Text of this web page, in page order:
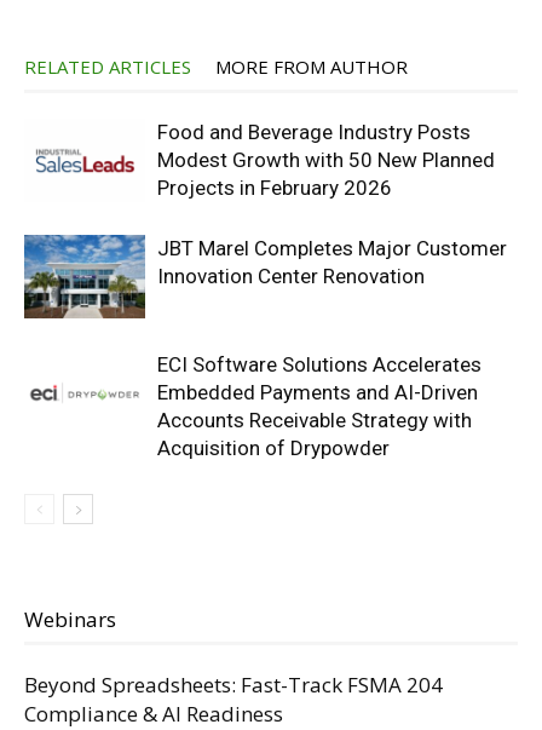
RELATED ARTICLES MORE FROM AUTHOR
Food and Beverage Industry Posts
Modest Growth with 50 New Planned
Projects in February 2026
JBT Marel Completes Major Customer
Innovation Center Renovation
ECI Software Solutions Accelerates
Embedded Payments and AI-Driven
Accounts Receivable Strategy with
Acquisition of Drypowder
Webinars
Beyond Spreadsheets: Fast-Track FSMA 204
Compliance & AI Readiness